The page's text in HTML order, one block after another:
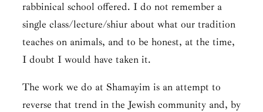
rabbinical school offered. I do not remember a
single class/lecture/shiur about what our tradition
teaches on animals, and to be honest, at the time,
I doubt I would have taken it.
The work we do at Shamayim is an attempt to
reverse that trend in the Jewish community and, by